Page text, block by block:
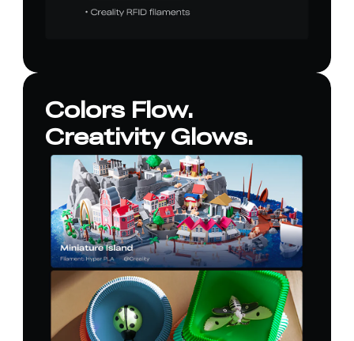
Colors Flow.
Creativity Glows.